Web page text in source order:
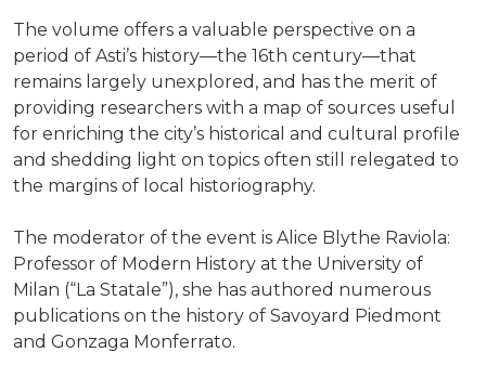
The volume offers a valuable perspective on a
period of Asti’s history—the 16th century—that
remains largely unexplored, and has the merit of
providing researchers with a map of sources useful
for enriching the city’s historical and cultural profile
and shedding light on topics often still relegated to
the margins of local historiography.
The moderator of the event is Alice Blythe Raviola:
Professor of Modern History at the University of
Milan (“La Statale”), she has authored numerous
publications on the history of Savoyard Piedmont
and Gonzaga Monferrato.